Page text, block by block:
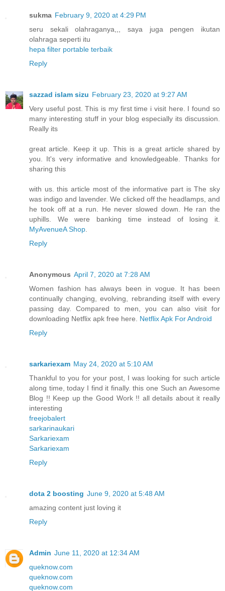
sukma February 9, 2020 at 4:29 PM
seru sekali olahraganya,,, saya juga pengen ikutan
olahraga seperti itu
hepa filter portable terbaik
Reply
sazzad islam sizu February 23, 2020 at 9:27 AM
Very useful post. This is my first time i visit here. I found so
many interesting stuff in your blog especially its discussion.
Really its
great article. Keep it up. This is a great article shared by
you. It's very informative and knowledgeable. Thanks for
sharing this
with us. this article most of the informative part is The sky
was indigo and lavender. We clicked off the headlamps, and
he took off at a run. He never slowed down. He ran the
uphills. We were banking time instead of losing it.
MyAvenueA Shop
Reply
Anonymous April 7, 2020 at 7:28 AM
Women fashion has always been in vogue. It has been
continually changing, evolving, rebranding itself with every
passing day. Compared to men, you can also visit for
downloading Netflix apk free here. Netflix Apk For Android
Reply
sarkariexam May 24, 2020 at 5:10 AM
Thankful to you for your post, I was looking for such article
along time, today I find it finally. this one Such an Awesome
Blog !! Keep up the Good Work !! all details about it really
interesting
freejobalert
sarkarinaukari
Sarkariexam
Sarkariexam
Reply
dota 2 boosting June 9, 2020 at 5:48 AM
amazing content just loving it
Reply
Admin June 11, 2020 at 12:34 AM
queknow.com
queknow.com
queknow.com